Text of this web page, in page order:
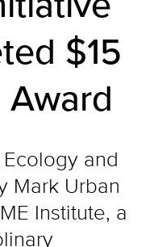
$15
and
Mark Urban
Institute, a